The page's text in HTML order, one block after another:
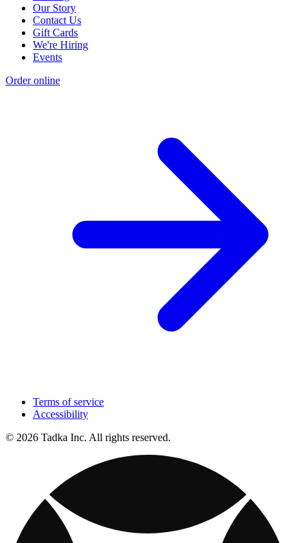
Our Story
Contact Us
Gift Cards
We're Hiring
Events
Order online
Terms of service
Accessibility
© 2026 Tadka Inc. All rights reserved.